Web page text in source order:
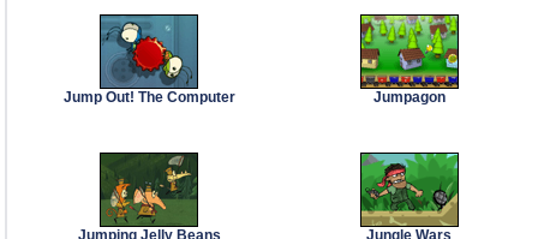
Jump Out! The Computer Jumpagon
Jumping Jelly Beans Jungle Wars